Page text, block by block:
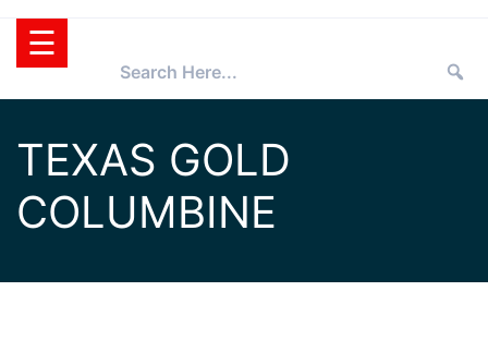
content
TEXAS
SUPERSTAR®
SELECTING
☰
TEXAS GOLD
COLUMBINE